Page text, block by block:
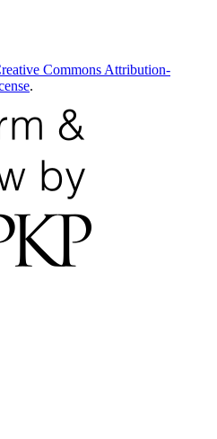
Commons Attribution-
.